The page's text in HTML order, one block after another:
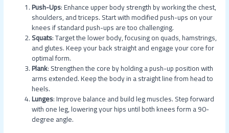
Push-Ups: Enhance upper body strength by working the chest,
shoulders, and triceps. Start with modified push-ups on your
knees if standard push-ups are too challenging.
Squats: Target the lower body, focusing on quads, hamstrings,
and glutes. Keep your back straight and engage your core for
optimal form.
Plank: Strengthen the core by holding a push-up position with
arms extended. Keep the body in a straight line from head to
heels.
Lunges: Improve balance and build leg muscles. Step forward
with one leg, lowering your hips until both knees form a 90-
degree angle.